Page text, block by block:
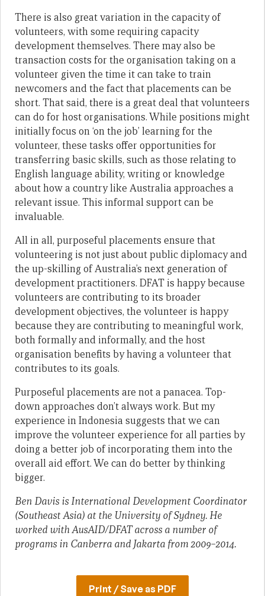
There is also great variation in the capacity of
volunteers, with some requiring capacity
development themselves. There may also be
transaction costs for the organisation taking on a
volunteer given the time it can take to train
newcomers and the fact that placements can be
short. That said, there is a great deal that volunteers
can do for host organisations. While positions might
initially focus on ‘on the job’ learning for the
volunteer, these tasks offer opportunities for
transferring basic skills, such as those relating to
English language ability, writing or knowledge
about how a country like Australia approaches a
relevant issue. This informal support can be
invaluable.
All in all, purposeful placements ensure that
volunteering is not just about public diplomacy and
the up-skilling of Australia’s next generation of
development practitioners. DFAT is happy because
volunteers are contributing to its broader
development objectives, the volunteer is happy
because they are contributing to meaningful work,
both formally and informally, and the host
organisation benefits by having a volunteer that
contributes to its goals.
Purposeful placements are not a panacea. Top-
down approaches don’t always work. But my
experience in Indonesia suggests that we can
improve the volunteer experience for all parties by
doing a better job of incorporating them into the
overall aid effort. We can do better by thinking
bigger.
Ben Davis is International Development Coordinator
(Southeast Asia) at the University of Sydney. He
worked with AusAID/DFAT across a number of
programs in Canberra and Jakarta from 2009–2014.
Print / Save as PDF